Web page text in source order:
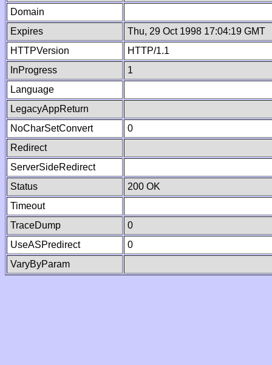
Domain
Expires
Thu, 29 Oct 1998 17:04:19 GMT
HTTPVersion
HTTP/1.1
InProgress
1
Language
LegacyAppReturn
NoCharSetConvert
0
Redirect
ServerSideRedirect
Status
200 OK
Timeout
TraceDump
0
UseASPredirect
0
VaryByParam